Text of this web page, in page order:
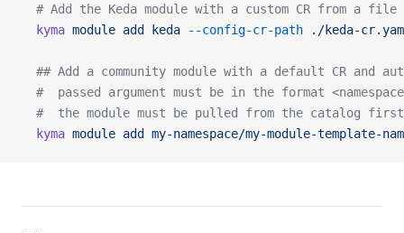
  # Add the Keda module with a custom CR from a file
  kyma
module add keda --config-cr-path ./keda-
## Add a community module with a default CR and
#  passed argument must be in the format
#  the module must be pulled from the catalog
  kyma
module add my-namespace/my-module-template-